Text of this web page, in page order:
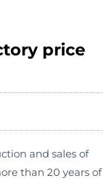
price
and sales of
than 20 years of